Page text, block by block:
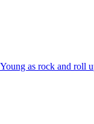
as rock and roll